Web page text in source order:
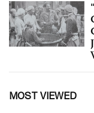
MOST VIEWED